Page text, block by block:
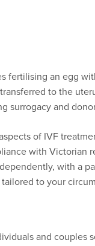
fertilising an egg
to the
surrogacy and
of IVF
with Victorian
with a
to your
and couples